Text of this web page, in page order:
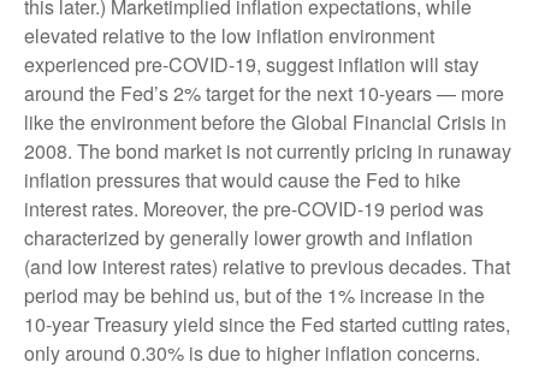
this later.) Marketimplied inflation expectations, while
elevated relative to the low inflation environment
experienced pre-COVID-19, suggest inflation will stay
around the Fed’s 2% target for the next 10-years — more
like the environment before the Global Financial Crisis in
2008. The bond market is not currently pricing in runaway
inflation pressures that would cause the Fed to hike
interest rates. Moreover, the pre-COVID-19 period was
characterized by generally lower growth and inflation
(and low interest rates) relative to previous decades. That
period may be behind us, but of the 1% increase in the
10-year Treasury yield since the Fed started cutting rates,
only around 0.30% is due to higher inflation concerns.